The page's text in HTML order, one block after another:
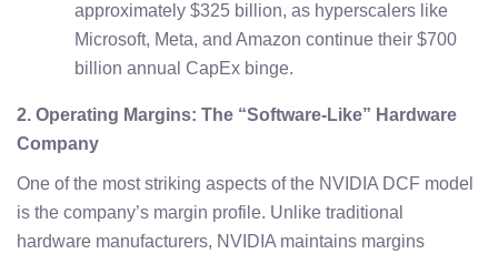
approximately $325 billion, as hyperscalers like
Microsoft, Meta, and Amazon continue their $700
billion annual CapEx binge.
2. Operating Margins: The “Software-Like” Hardware
Company
One of the most striking aspects of the NVIDIA DCF model
is the company’s margin profile. Unlike traditional
hardware manufacturers, NVIDIA maintains margins